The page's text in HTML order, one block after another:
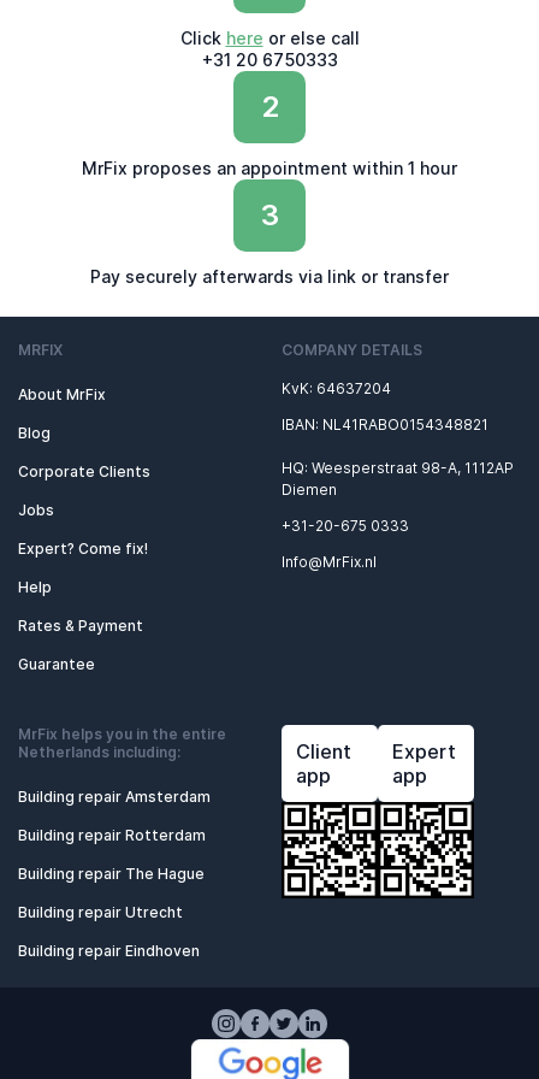
Click here or else call
+31 20 6750333
2
MrFix proposes an appointment within 1 hour
3
Pay securely afterwards via link or transfer
MRFIX
About MrFix
Blog
Corporate Clients
Jobs
Expert? Come fix!
Help
Rates & Payment
Guarantee
COMPANY DETAILS
KvK: 64637204
IBAN: NL41RABO0154348821
HQ: Weesperstraat 98-A, 1112AP
Diemen
+31-20-675 0333
Info@MrFix.nl
MrFix helps you in the entire
Netherlands including:
Building repair Amsterdam
Building repair Rotterdam
Building repair The Hague
Building repair Utrecht
Building repair Eindhoven
Client
app
Expert
app